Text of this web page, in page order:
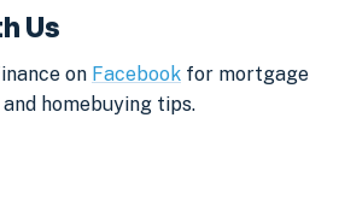
Us
on Facebook for mortgage
homebuying tips.